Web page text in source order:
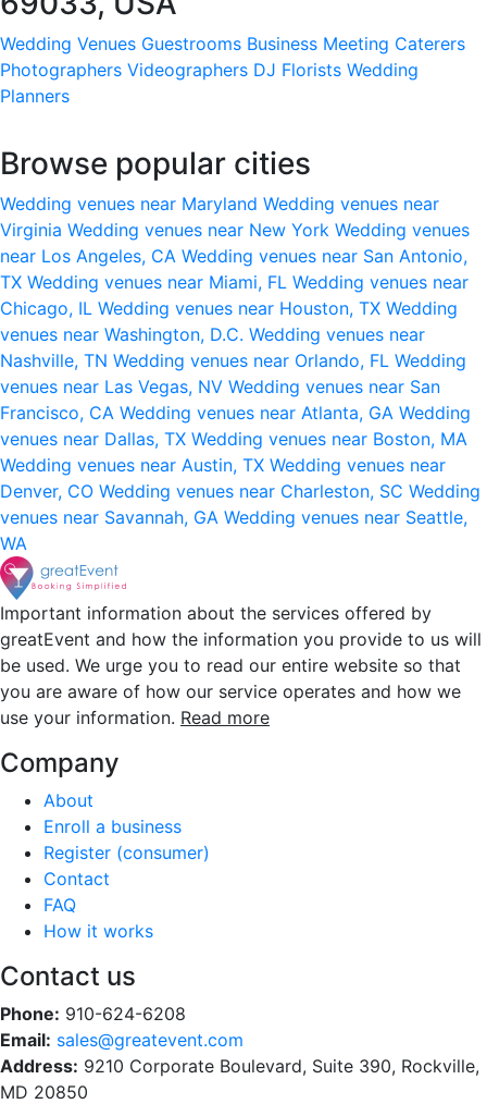
Wedding Venues Guestrooms Business Meeting Caterers
Photographers Videographers DJ Florists Wedding
Planners
Browse popular cities
Wedding venues near Maryland Wedding venues near
Virginia Wedding venues near New York Wedding venues
near Los Angeles, CA Wedding venues near San Antonio,
TX Wedding venues near Miami, FL Wedding venues near
Chicago, IL Wedding venues near Houston, TX Wedding
venues near Washington, D.C. Wedding venues near
Nashville, TN Wedding venues near Orlando, FL Wedding
venues near Las Vegas, NV Wedding venues near San
Francisco, CA Wedding venues near Atlanta, GA Wedding
venues near Dallas, TX Wedding venues near Boston, MA
Wedding venues near Austin, TX Wedding venues near
Denver, CO Wedding venues near Charleston, SC Wedding
venues near Savannah, GA Wedding venues near Seattle,
WA
Important information about the services offered by
greatEvent and how the information you provide to us will
be used. We urge you to read our entire website so that
you are aware of how our service operates and how we
use your information. Read more
Company
About
Enroll a business
Register (consumer)
Contact
FAQ
How it works
Contact us
Phone: 910-624-6208
Email: sales@greatevent.com
Address: 9210 Corporate Boulevard, Suite 390, Rockville,
MD 20850